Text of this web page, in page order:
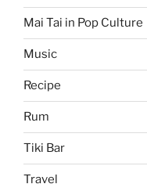
Mai Tai in Pop Culture
Music
Recipe
Rum
Tiki Bar
Travel